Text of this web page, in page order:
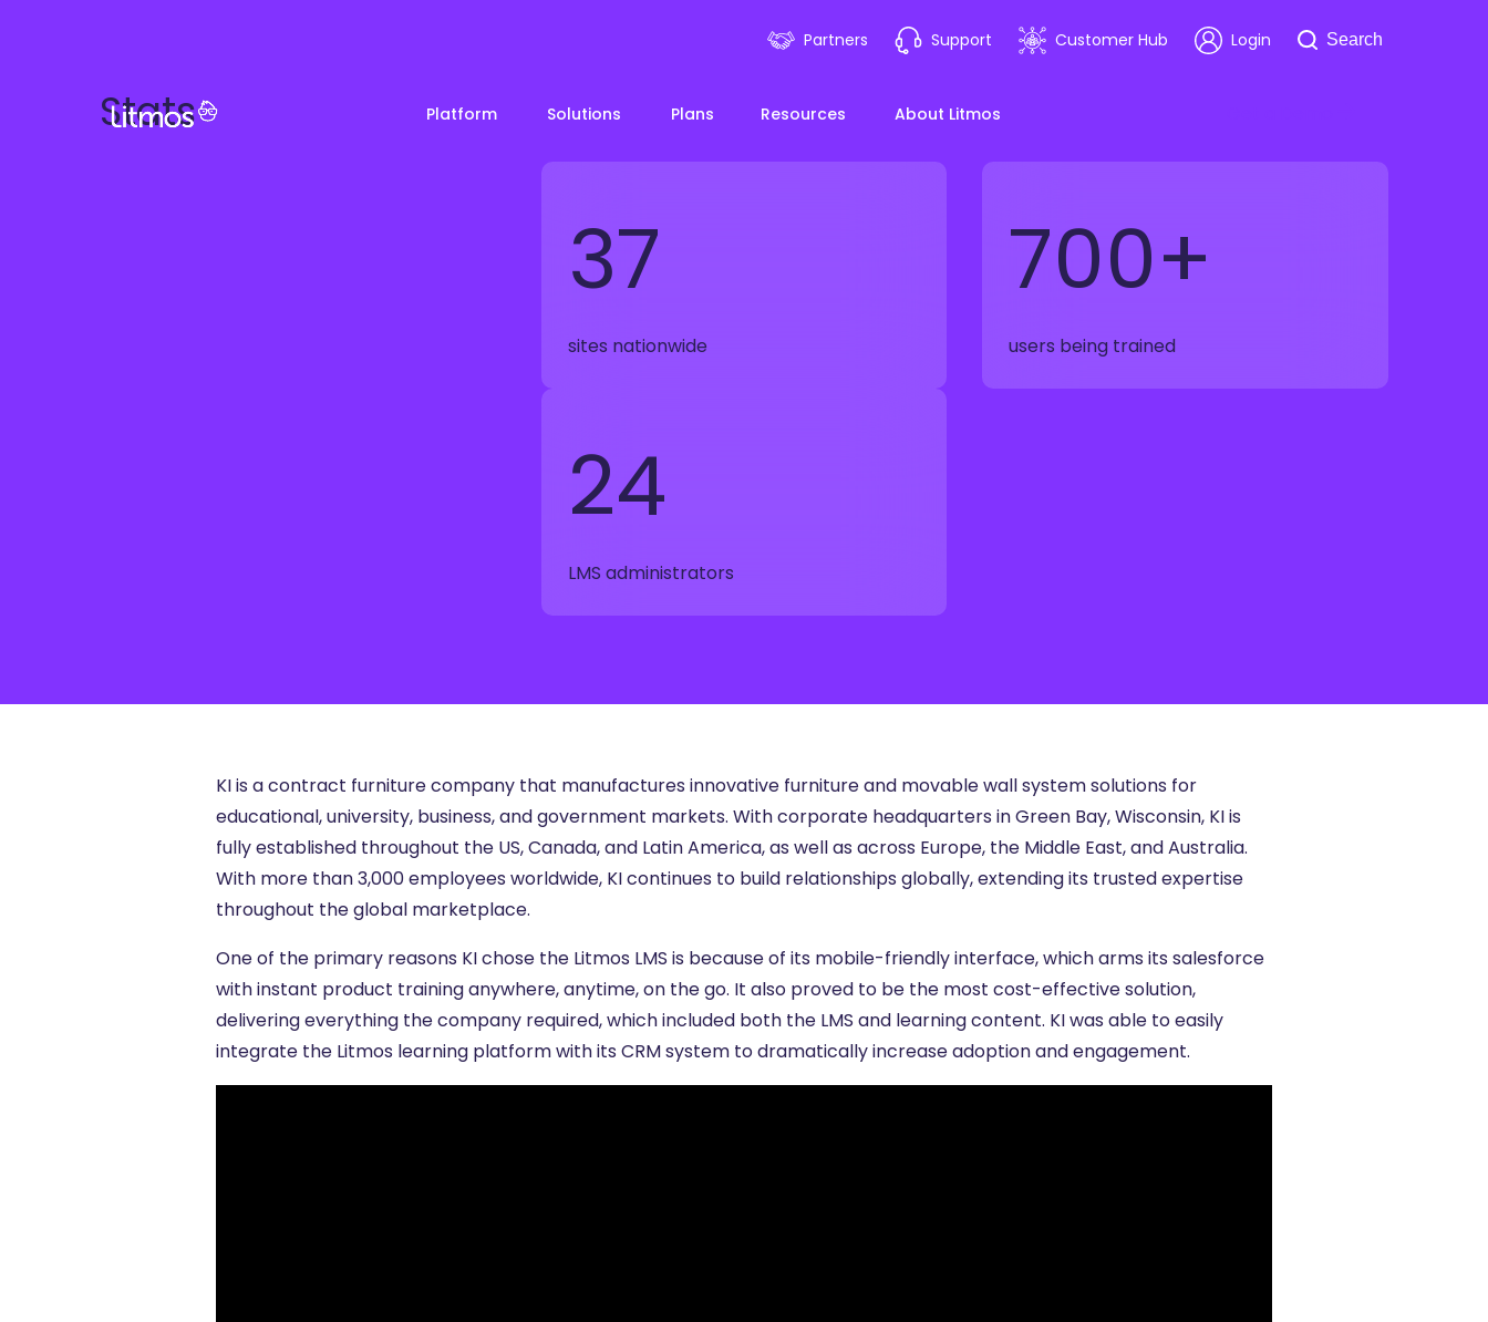
Partners Support Customer Hub Login Search
Platform Solutions
Employee Onboarding &
Reduction
Healthcare
Software & Technology
Plans Resources
eLearning Blueprint
Newsroom
Webinars & Events
“Compliance Training Made
About Litmos
Stats
37
sites nationwide
700+
users being trained
24
LMS administrators
KI is a contract furniture company that manufactures innovative furniture and movable wall system solutions for
educational, university, business, and government markets. With corporate headquarters in Green Bay, Wisconsin, KI is
fully established throughout the US, Canada, and Latin America, as well as across Europe, the Middle East, and Australia.
With more than 3,000 employees worldwide, KI continues to build relationships globally, extending its trusted expertise
throughout the global marketplace.
One of the primary reasons KI chose the Litmos LMS is because of its mobile-friendly interface, which arms its salesforce
with instant product training anywhere, anytime, on the go. It also proved to be the most cost-effective solution,
delivering everything the company required, which included both the LMS and learning content. KI was able to easily
integrate the Litmos learning platform with its CRM system to dramatically increase adoption and engagement.